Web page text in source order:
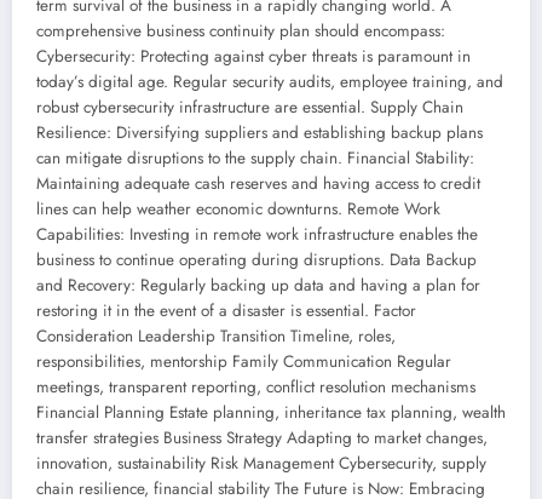
term survival of the business in a rapidly changing world. A
comprehensive business continuity plan should encompass:
Cybersecurity: Protecting against cyber threats is paramount in
today’s digital age. Regular security audits, employee training, and
robust cybersecurity infrastructure are essential. Supply Chain
Resilience: Diversifying suppliers and establishing backup plans
can mitigate disruptions to the supply chain. Financial Stability:
Maintaining adequate cash reserves and having access to credit
lines can help weather economic downturns. Remote Work
Capabilities: Investing in remote work infrastructure enables the
business to continue operating during disruptions. Data Backup
and Recovery: Regularly backing up data and having a plan for
restoring it in the event of a disaster is essential. Factor
Consideration Leadership Transition Timeline, roles,
responsibilities, mentorship Family Communication Regular
meetings, transparent reporting, conflict resolution mechanisms
Financial Planning Estate planning, inheritance tax planning, wealth
transfer strategies Business Strategy Adapting to market changes,
innovation, sustainability Risk Management Cybersecurity, supply
chain resilience, financial stability The Future is Now: Embracing